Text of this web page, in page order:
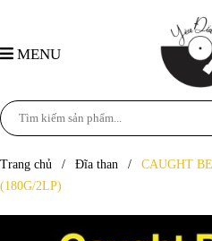
MENU
Trang chủ / Đĩa than /
CAUGHT
(180G/2LP)